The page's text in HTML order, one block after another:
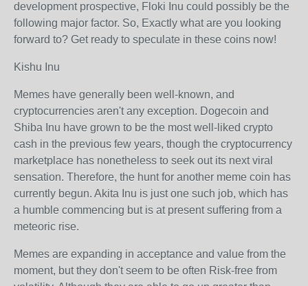
development prospective, Floki Inu could possibly be the
following major factor. So, Exactly what are you looking
forward to? Get ready to speculate in these coins now!
Kishu Inu
Memes have generally been well-known, and
cryptocurrencies aren't any exception. Dogecoin and
Shiba Inu have grown to be the most well-liked crypto
cash in the previous few years, though the cryptocurrency
marketplace has nonetheless to seek out its next viral
sensation. Therefore, the hunt for another meme coin has
currently begun. Akita Inu is just one such job, which has
a humble commencing but is at present suffering from a
meteoric rise.
Memes are expanding in acceptance and value from the
moment, but they don't seem to be often Risk-free from